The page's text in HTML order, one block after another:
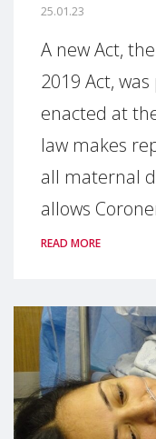
25.01.23
A new Act,
2019 Act,
enacted at
law makes
all maternal
allows
READ MORE